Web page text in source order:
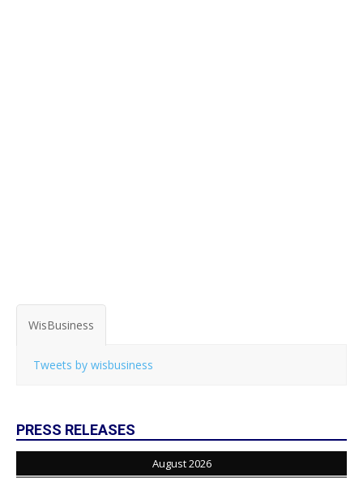
WisBusiness
Tweets by wisbusiness
PRESS RELEASES
August 2026